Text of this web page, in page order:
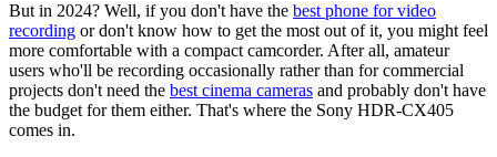
But in 2024? Well, if you don't have the best phone for video
recording or don't know how to get the most out of it, you might feel
more comfortable with a compact camcorder. After all, amateur
users who'll be recording occasionally rather than for commercial
projects don't need the best cinema cameras and probably don't have
the budget for them either. That's where the Sony HDR-CX405
comes in.